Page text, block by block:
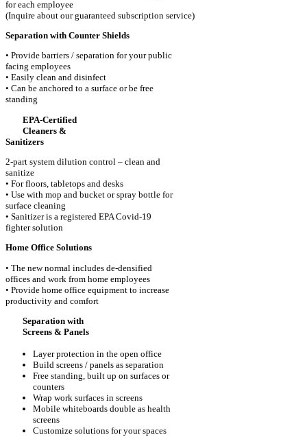
for each employee
(Inquire about our guaranteed subscription service)
Separation with Counter Shields
• Provide barriers / separation for your public
facing employees
• Easily clean and disinfect
• Can be anchored to a surface or be free
standing
EPA-Certified
Cleaners &
Sanitizers
2-part system dilution control – clean and
sanitize
• For floors, tabletops and desks
• Use with mop and bucket or spray bottle for
surface cleaning
• Sanitizer is a registered EPA Covid-19
fighter solution
Home Office Solutions
• The new normal includes de-densified
offices and work from home employees
• Provide home office equipment to increase
productivity and comfort
Separation with
Screens & Panels
Layer protection in the open office
Build screens / panels as separation
Free standing, built up on surfaces or
counters
Wrap work surfaces in screens
Mobile whiteboards double as health
screens
Customize solutions for your spaces